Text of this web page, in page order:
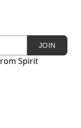
JOIN
Spirit